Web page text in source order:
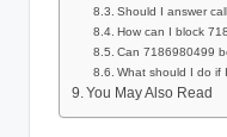
Should I answer
How can I block
Can 7186980499
What should I do if
You May Also Read